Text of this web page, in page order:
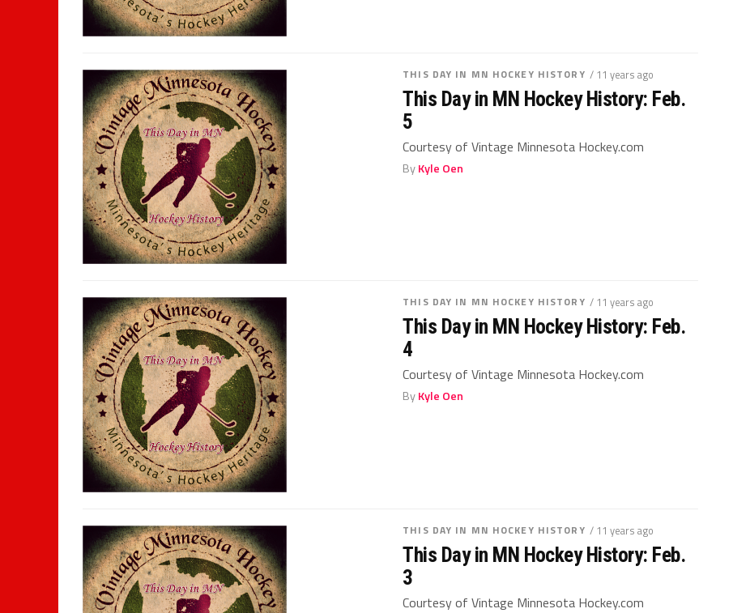
THIS DAY IN MN HOCKEY HISTORY / 11 years ago
This Day in MN Hockey History: Feb.
5
Courtesy of Vintage Minnesota Hockey.com
ByKyle Oen
THIS DAY IN MN HOCKEY HISTORY / 11 years ago
This Day in MN Hockey History: Feb.
4
Courtesy of Vintage Minnesota Hockey.com
ByKyle Oen
THIS DAY IN MN HOCKEY HISTORY / 11 years ago
This Day in MN Hockey History: Feb.
3
Courtesy of Vintage Minnesota Hockey.com